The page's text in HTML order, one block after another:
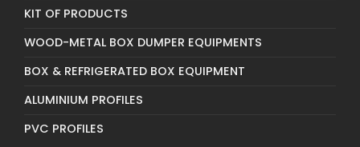
KIT OF PRODUCTS
WOOD-METAL BOX DUMPER EQUIPMENTS
BOX & REFRIGERATED BOX EQUIPMENT
ALUMINIUM PROFILES
PVC PROFILES